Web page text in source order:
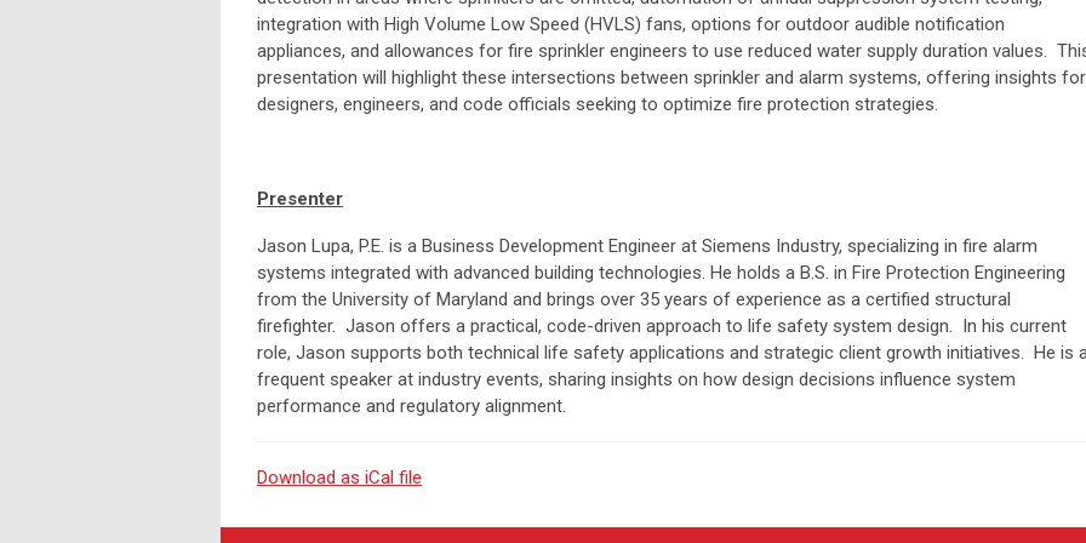
integration with High Volume Low Speed (HVLS) fans, options for outdoor audible notification
appliances, and allowances for fire sprinkler engineers to use reduced water supply duration values.
presentation will highlight these intersections between sprinkler and alarm systems, offering insights for
designers, engineers, and code officials seeking to optimize fire protection strategies.
Presenter
Jason Lupa, P.E. is a Business Development Engineer at Siemens Industry, specializing in fire alarm
systems integrated with advanced building technologies. He holds a B.S. in Fire Protection Engineering
from the University of Maryland and brings over 35 years of experience as a certified structural
firefighter. Jason offers a practical, code-driven approach to life safety system design. In his current
role, Jason supports both technical life safety applications and strategic client growth initiatives. He is
frequent speaker at industry events, sharing insights on how design decisions influence system
performance and regulatory alignment.
Download as iCal file